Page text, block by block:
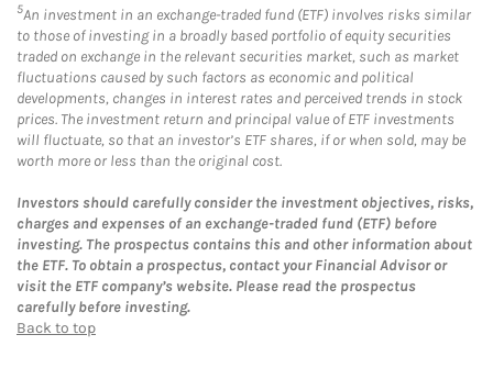
5An investment in an exchange-traded fund (ETF) involves risks similar
to those of investing in a broadly based portfolio of equity securities
traded on exchange in the relevant securities market, such as market
fluctuations caused by such factors as economic and political
developments, changes in interest rates and perceived trends in stock
prices. The investment return and principal value of ETF investments
will fluctuate, so that an investor’s ETF shares, if or when sold, may be
worth more or less than the original cost.
Investors should carefully consider the investment objectives, risks,
charges and expenses of an exchange-traded fund (ETF) before
investing. The prospectus contains this and other information about
the ETF. To obtain a prospectus, contact your Financial Advisor or
visit the ETF company’s website. Please read the prospectus
carefully before investing.
Back to top